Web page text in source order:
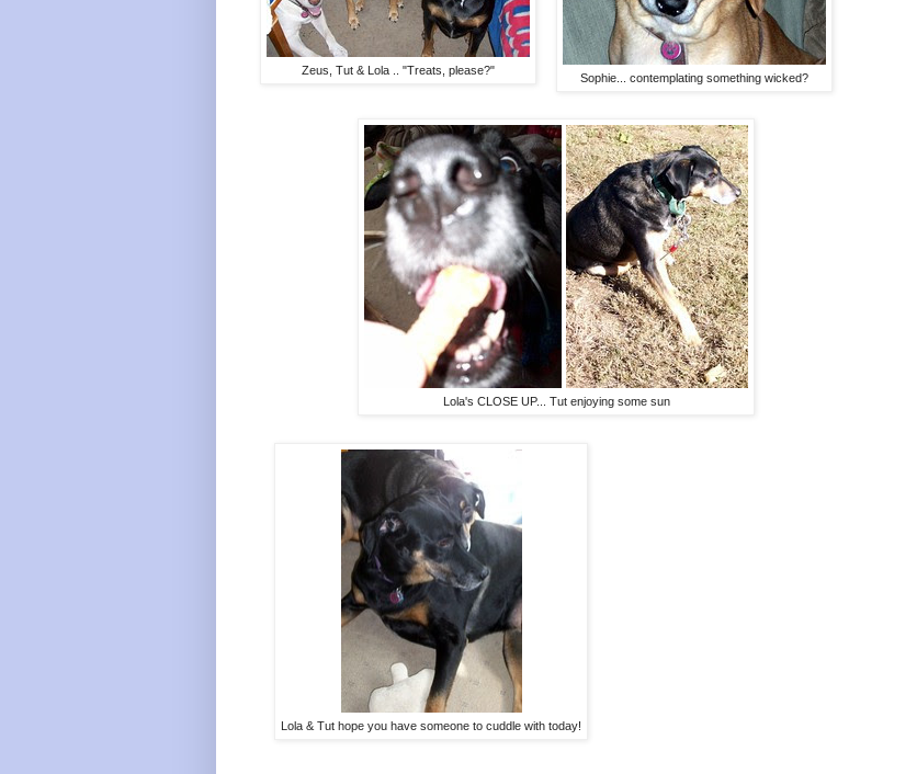
Zeus, Tut & Lola .. "Treats, please?"
Sophie... contemplating something wicked?
Lola's CLOSE UP... Tut enjoying some sun
Lola & Tut hope you have someone to cuddle with today!